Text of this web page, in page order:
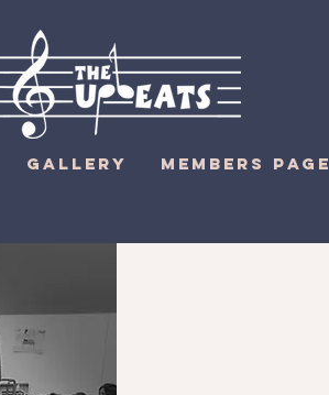
GALLERY MEMBERS PAGE